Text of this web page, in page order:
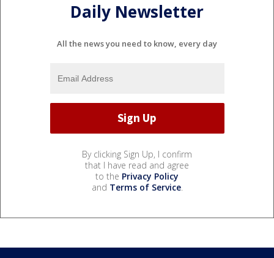
Daily Newsletter
All the news you need to know, every day
By clicking Sign Up, I confirm
that I have read and agree
to the Privacy Policy
and Terms of Service.